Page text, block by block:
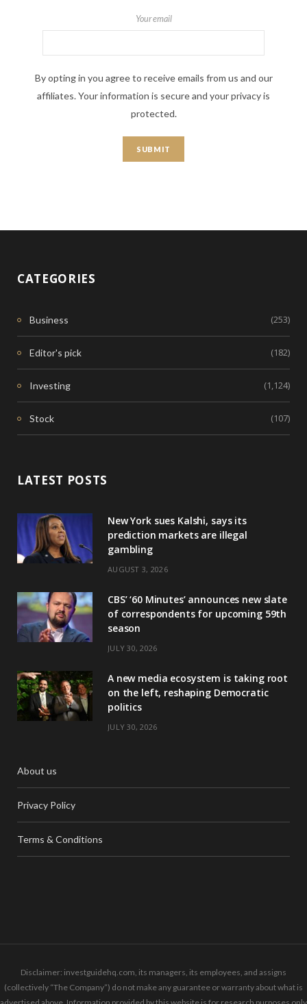
Your email
By opting in you agree to receive emails from us and our
affiliates. Your information is secure and your privacy is
protected.
CATEGORIES
Business (253)
Editor's pick (182)
Investing (1,124)
Stock (107)
LATEST POSTS
New York sues Kalshi, says its
prediction markets are illegal
gambling
AUGUST 3, 2026
CBS’ ‘60 Minutes’ announces new slate
of correspondents for upcoming 59th
season
JULY 30, 2026
A new media ecosystem is taking root
on the left, reshaping Democratic
politics
JULY 30, 2026
About us
Privacy Policy
Terms & Conditions
Disclaimer: investguidehq.com, its managers, its employees, and assigns
(collectively “The Company”) do not make any guarantee or warranty about what is